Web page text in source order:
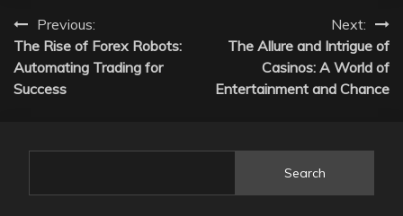
Post
navigation
Previous:
The Rise of Forex Robots:
Automating Trading for
Success
Next:
The Allure and Intrigue of
Casinos: A World of
Entertainment and Chance
Search